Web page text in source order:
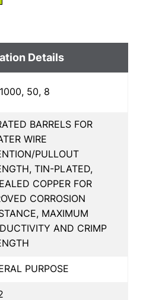
Details
50, 8
BARRELS FOR
WIRE
PULLOUT
TIN-PLATED,
COPPER FOR
CORROSION
MAXIMUM
AND CRIMP
PURPOSE